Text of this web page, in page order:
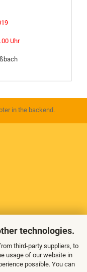
technologies.
third-party suppliers, to
usage of our website in
possible. You can
Uhr
in the backend.